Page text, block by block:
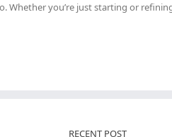
Whether you’re just starting or
RECENT POST